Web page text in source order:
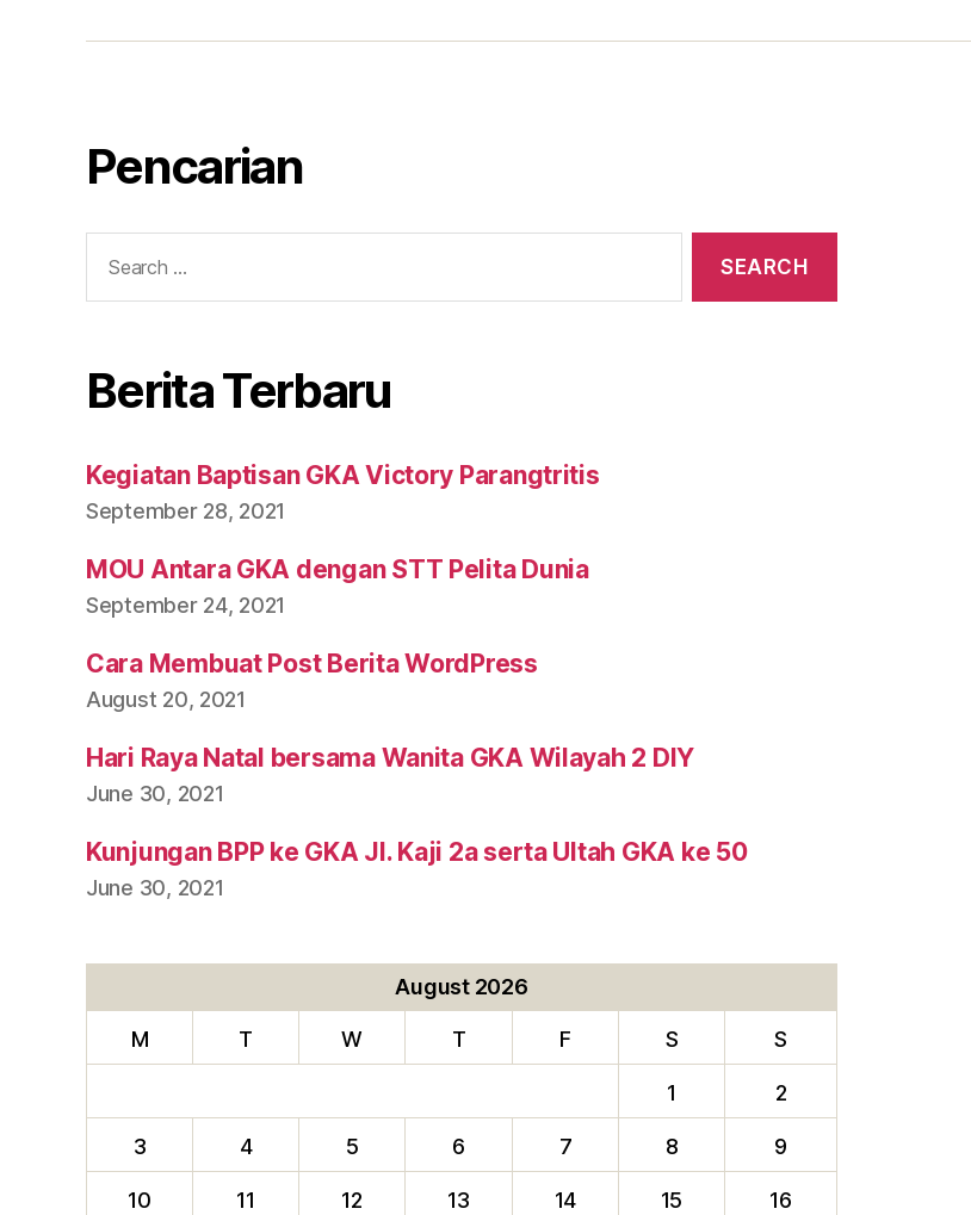
Pencarian
Berita Terbaru
Kegiatan Baptisan GKA Victory Parangtritis
September 28, 2021
MOU Antara GKA dengan STT Pelita Dunia
September 24, 2021
Cara Membuat Post Berita WordPress
August 20, 2021
Hari Raya Natal bersama Wanita GKA Wilayah 2 DIY
June 30, 2021
Kunjungan BPP ke GKA Jl. Kaji 2a serta Ultah GKA ke 50
June 30, 2021
August 2026
M T W T F S S
1 2
3 4 5 6 7 8 9
10 11 12 13 14 15 16